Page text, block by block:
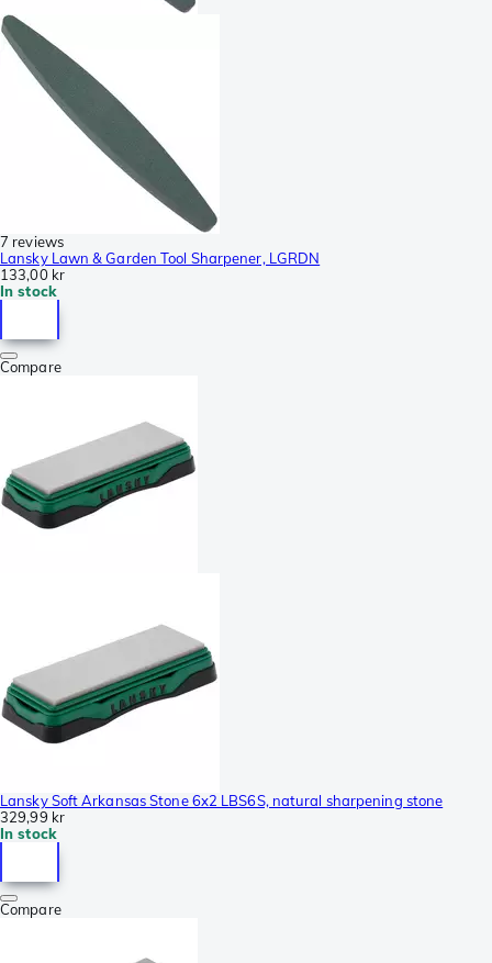
7 reviews
Lansky Lawn & Garden Tool Sharpener, LGRDN
133,00 kr
In stock
Compare
Lansky Soft Arkansas Stone 6x2 LBS6S, natural sharpening stone
329,99 kr
In stock
Compare